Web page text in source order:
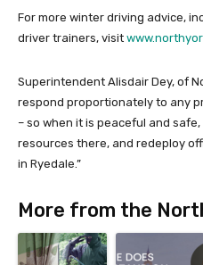
For more winter driving advice,
driver trainers, visit
Superintendent Alisdair Dey, of
respond proportionately to any
– so when it is peaceful and
resources there, and redeploy
in Ryedale.”
More from the